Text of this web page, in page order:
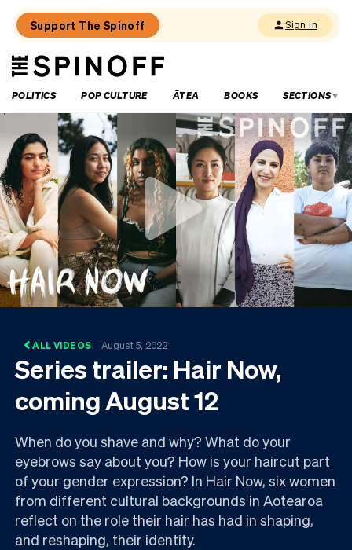
Support The Spinoff Sign in
The
Spinoff
POLITICS
POP CULTURE ĀTEA BOOKS SECTIONS
ALL VIDEOS August 5, 2022
Series trailer: Hair Now,
coming August 12
When do you shave and why? What do your
eyebrows say about you? How is your haircut part
of your gender expression? In Hair Now, six women
from different cultural backgrounds in Aotearoa
reflect on the role their hair has had in shaping,
and reshaping, their identity.